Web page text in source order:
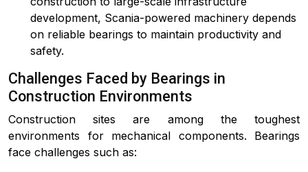
development, Scania-powered machinery depends
on reliable bearings to maintain productivity and
safety.
Challenges Faced by Bearings in
Construction Environments
Construction sites are among the toughest
environments for mechanical components. Bearings
face challenges such as: